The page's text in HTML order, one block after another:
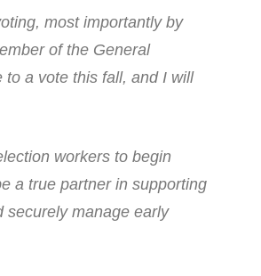
most importantly by
of the General
to a vote this fall, and I will
workers to begin
a true partner in supporting
securely manage early